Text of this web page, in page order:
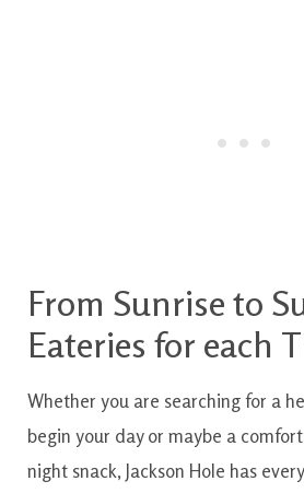
From Sunrise to
Eateries for each
Whether you are searching for a
begin your day or maybe a
night snack, Jackson Hole has